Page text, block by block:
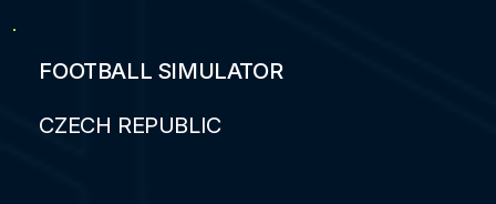
FOOTBALL SIMULATOR
CZECH REPUBLIC